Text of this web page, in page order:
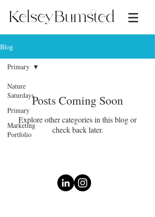
Blog
Nature
Saturdays
Primary
Marketing
Portfolio
Primary
Posts Coming Soon
Explore other categories in this blog or
check back later.